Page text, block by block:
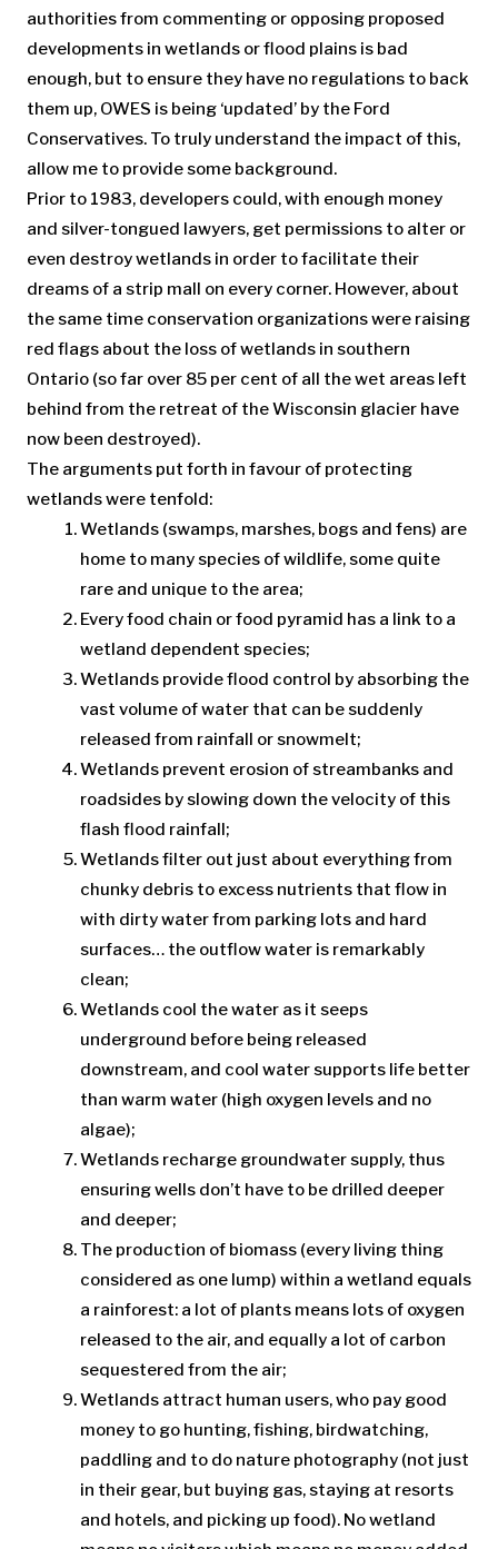
authorities from commenting or opposing proposed
developments in wetlands or flood plains is bad
enough, but to ensure they have no regulations to back
them up, OWES is being ‘updated’ by the Ford
Conservatives. To truly understand the impact of this,
allow me to provide some background.
Prior to 1983, developers could, with enough money
and silver-tongued lawyers, get permissions to alter or
even destroy wetlands in order to facilitate their
dreams of a strip mall on every corner. However, about
the same time conservation organizations were raising
red flags about the loss of wetlands in southern
Ontario (so far over 85 per cent of all the wet areas left
behind from the retreat of the Wisconsin glacier have
now been destroyed).
The arguments put forth in favour of protecting
wetlands were tenfold:
Wetlands (swamps, marshes, bogs and fens) are
home to many species of wildlife, some quite
rare and unique to the area;
Every food chain or food pyramid has a link to a
wetland dependent species;
Wetlands provide flood control by absorbing the
vast volume of water that can be suddenly
released from rainfall or snowmelt;
Wetlands prevent erosion of streambanks and
roadsides by slowing down the velocity of this
flash flood rainfall;
Wetlands filter out just about everything from
chunky debris to excess nutrients that flow in
with dirty water from parking lots and hard
surfaces… the outflow water is remarkably
clean;
Wetlands cool the water as it seeps
underground before being released
downstream, and cool water supports life better
than warm water (high oxygen levels and no
algae);
Wetlands recharge groundwater supply, thus
ensuring wells don’t have to be drilled deeper
and deeper;
The production of biomass (every living thing
considered as one lump) within a wetland equals
a rainforest: a lot of plants means lots of oxygen
released to the air, and equally a lot of carbon
sequestered from the air;
Wetlands attract human users, who pay good
money to go hunting, fishing, birdwatching,
paddling and to do nature photography (not just
in their gear, but buying gas, staying at resorts
and hotels, and picking up food). No wetland